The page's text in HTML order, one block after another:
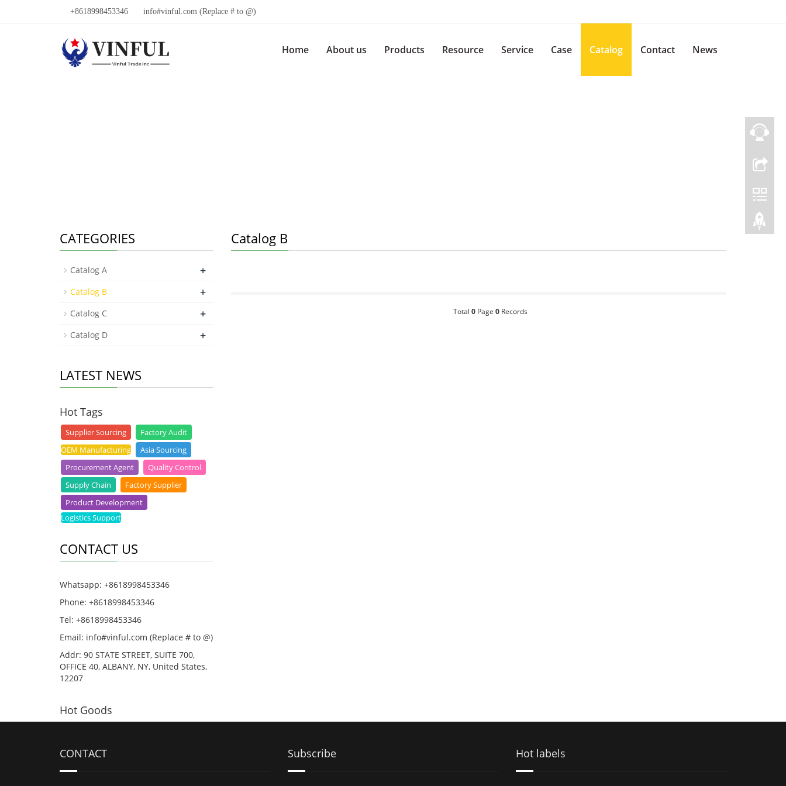
+8618998453346 info#vinful.com (Replace # to @)
Home About us Products Resource Service Case Catalog Contact News
Catalog B
Total 0Page 0Records
CATEGORIES
Catalog A +
Catalog B +
Catalog C +
Catalog D +
LATEST NEWS
Hot Tags
Supplier Sourcing
Factory Audit
OEM Manufacturing
Asia Sourcing
Procurement Agent
Quality Control
Supply Chain
Factory Supplier
Product Development
Logistics Support
CONTACT US
Whatsapp: +8618998453346
Phone: +8618998453346
Tel: +8618998453346
Email: info#vinful.com (Replace # to @)
Addr: 90 STATE STREET, SUITE 700,
OFFICE 40, ALBANY, NY, United States,
12207
Hot Goods
CONTACT Subscribe Hot labels